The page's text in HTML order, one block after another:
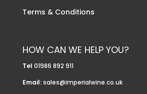
Terms & Conditions
HOW CAN WE HELP YOU?
Tel 01986 892 911
Email:sales@imperialwine.co.uk